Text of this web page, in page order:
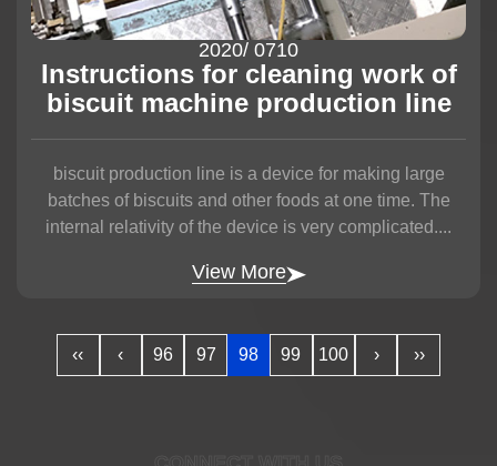
10
/ 07
2020
Instructions for cleaning work of
biscuit machine production line
biscuit production line is a device for making large
batches of biscuits and other foods at one time. The
internal relativity of the device is very complicated....
View More
‹‹ ‹ 96 97 98 99 100 › ››